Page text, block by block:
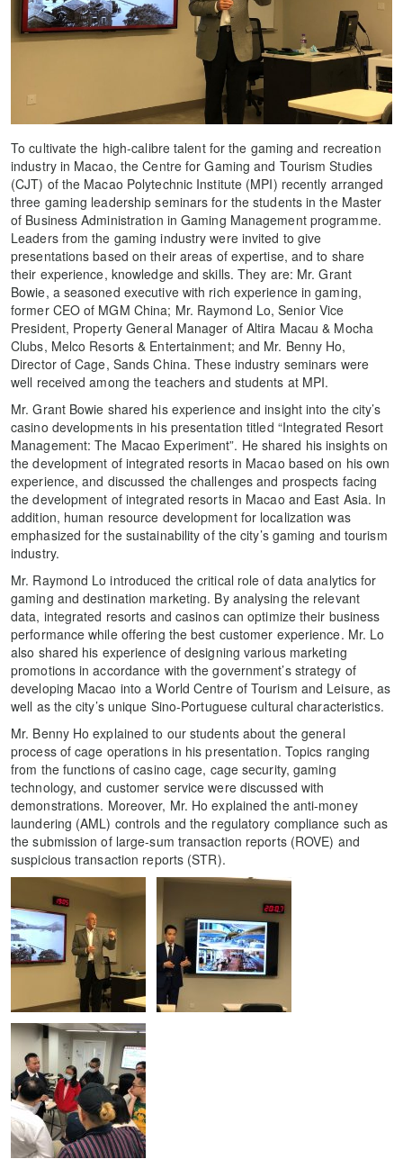
To cultivate the high-calibre talent for the gaming and recreation
industry in Macao, the Centre for Gaming and Tourism Studies
(CJT) of the Macao Polytechnic Institute (MPI) recently arranged
three gaming leadership seminars for the students in the Master
of Business Administration in Gaming Management programme.
Leaders from the gaming industry were invited to give
presentations based on their areas of expertise, and to share
their experience, knowledge and skills. They are: Mr. Grant
Bowie, a seasoned executive with rich experience in gaming,
former CEO of MGM China; Mr. Raymond Lo, Senior Vice
President, Property General Manager of Altira Macau & Mocha
Clubs, Melco Resorts & Entertainment; and Mr. Benny Ho,
Director of Cage, Sands China. These industry seminars were
well received among the teachers and students at MPI.
Mr. Grant Bowie shared his experience and insight into the city’s
casino developments in his presentation titled “Integrated Resort
Management: The Macao Experiment”. He shared his insights on
the development of integrated resorts in Macao based on his own
experience, and discussed the challenges and prospects facing
the development of integrated resorts in Macao and East Asia. In
addition, human resource development for localization was
emphasized for the sustainability of the city’s gaming and tourism
industry.
Mr. Raymond Lo introduced the critical role of data analytics for
gaming and destination marketing. By analysing the relevant
data, integrated resorts and casinos can optimize their business
performance while offering the best customer experience. Mr. Lo
also shared his experience of designing various marketing
promotions in accordance with the government’s strategy of
developing Macao into a World Centre of Tourism and Leisure, as
well as the city’s unique Sino-Portuguese cultural characteristics.
Mr. Benny Ho explained to our students about the general
process of cage operations in his presentation. Topics ranging
from the functions of casino cage, cage security, gaming
technology, and customer service were discussed with
demonstrations. Moreover, Mr. Ho explained the anti-money
laundering (AML) controls and the regulatory compliance such as
the submission of large-sum transaction reports (ROVE) and
suspicious transaction reports (STR).